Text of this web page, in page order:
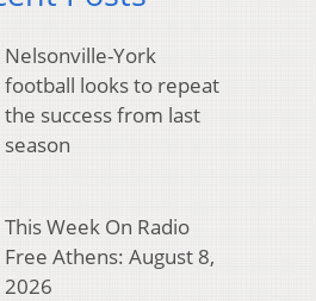
Nelsonville-York
football looks to repeat
the success from last
season
This Week On Radio
Free Athens: August 8,
2026